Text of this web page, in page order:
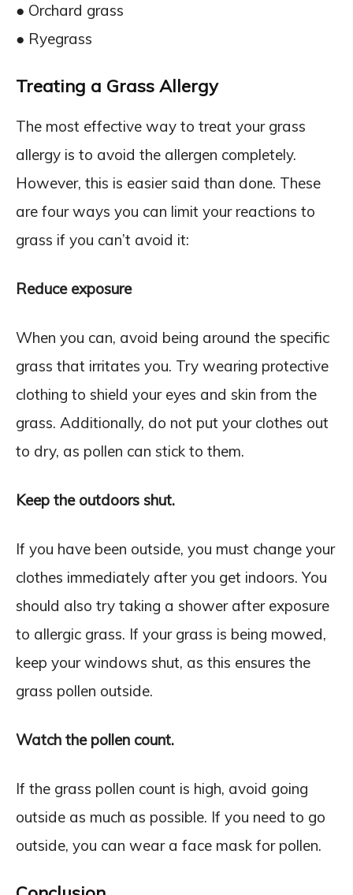
● Orchard grass
● Ryegrass
Treating a Grass Allergy
The most effective way to treat your grass
allergy is to avoid the allergen completely.
However, this is easier said than done. These
are four ways you can limit your reactions to
grass if you can’t avoid it:
Reduce exposure
When you can, avoid being around the specific
grass that irritates you. Try wearing protective
clothing to shield your eyes and skin from the
grass. Additionally, do not put your clothes out
to dry, as pollen can stick to them.
Keep the outdoors shut.
If you have been outside, you must change your
clothes immediately after you get indoors. You
should also try taking a shower after exposure
to allergic grass. If your grass is being mowed,
keep your windows shut, as this ensures the
grass pollen outside.
Watch the pollen count.
If the grass pollen count is high, avoid going
outside as much as possible. If you need to go
outside, you can wear a face mask for pollen.